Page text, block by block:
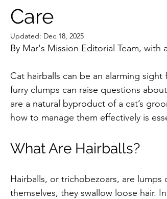
Care
Updated: Dec 18, 2025
By Mar's Mission Editorial Team, with
Cat hairballs can be an alarming
furry clumps can raise questions
are a natural byproduct of a cat’s
how to manage them effectively is
What Are Hairballs?
Hairballs, or trichobezoars, are
themselves, they swallow loose hair.